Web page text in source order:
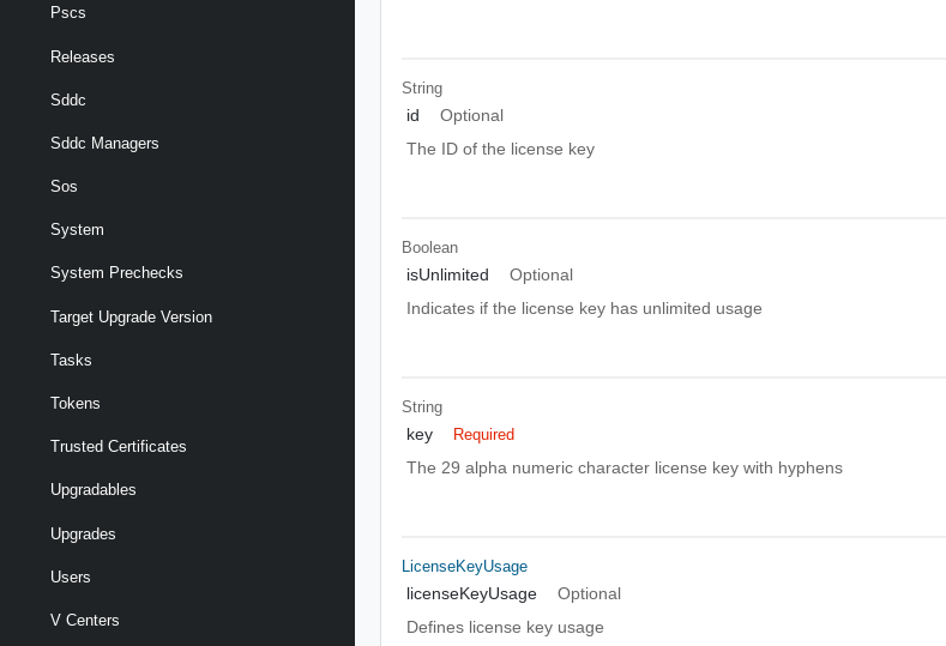
Pscs
Releases
Sddc
Sddc Managers
Sos
System
System Prechecks
Target Upgrade Version
Tasks
Tokens
Trusted Certificates
Upgradables
Upgrades
Users
V Centers
String
id
Optional
The ID of the license key
Boolean
isUnlimited
Optional
Indicates if the license key has unlimited usage
String
key Required
The 29 alpha numeric character license key with hyphens
LicenseKeyUsage
licenseKeyUsage
Optional
Defines license key usage